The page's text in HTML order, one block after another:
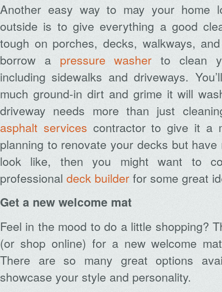
Another easy way to may your home
outside is to give everything a good
tough on porches, decks, walkways,
borrow a pressure washer to clean
including sidewalks and driveways.
much ground-in dirt and grime it will
driveway needs more than just
asphalt services contractor to give it a
planning to renovate your decks but
look like, then you might want to
professional deck builder for some great
Get a new welcome mat
Feel in the mood to do a little shopping?
(or shop online) for a new welcome
There are so many great options
showcase your style and personality.